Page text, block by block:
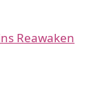
Reawaken